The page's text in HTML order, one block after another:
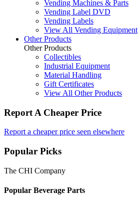
Vending Machines & Parts
Vending Label DVD
Vending Labels
View All Vending Equipment
Other Products
Other Products
Collectibles
Industrial Equipment
Material Handling
Gift Certificates
View All Other Products
Report A Cheaper Price
Report a cheaper price seen elsewhere
Popular Picks
The CHI Company
Popular Beverage Parts